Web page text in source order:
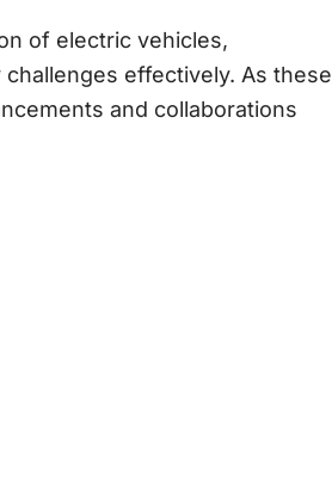
of electric vehicles,
effectively. As these
and collaborations